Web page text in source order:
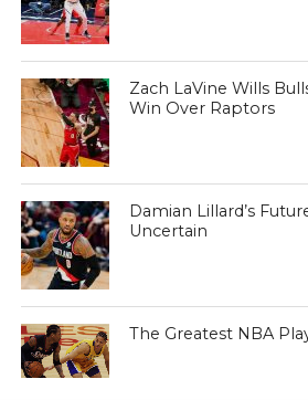
Zach LaVine Wills
Win Over Raptors
Damian Lillard’s
Uncertain
The Greatest NBA